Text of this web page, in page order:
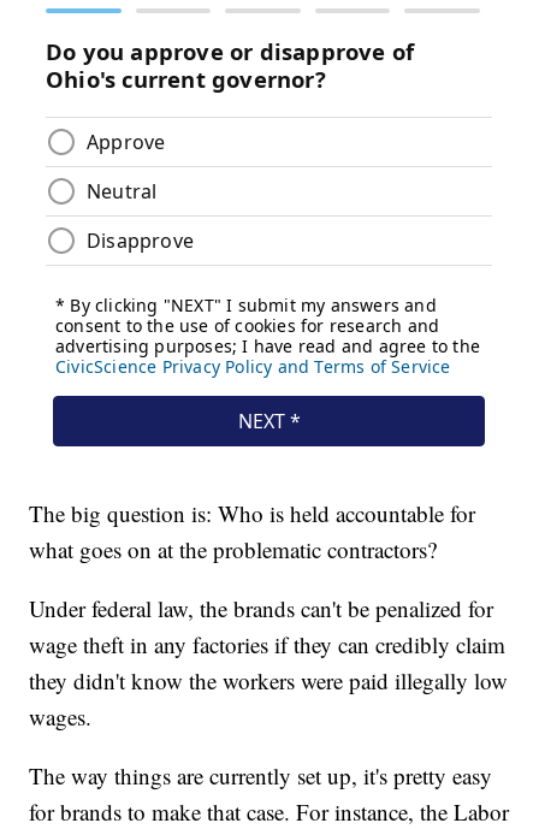
The big question is: Who is held accountable for
what goes on at the problematic contractors?
Under federal law, the brands can't be penalized for
wage theft in any factories if they can credibly claim
they didn't know the workers were paid illegally low
wages.
The way things are currently set up, it's pretty easy
for brands to make that case. For instance, the Labor